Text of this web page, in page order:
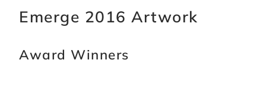
Emerge 2016 Artwork
Award Winners